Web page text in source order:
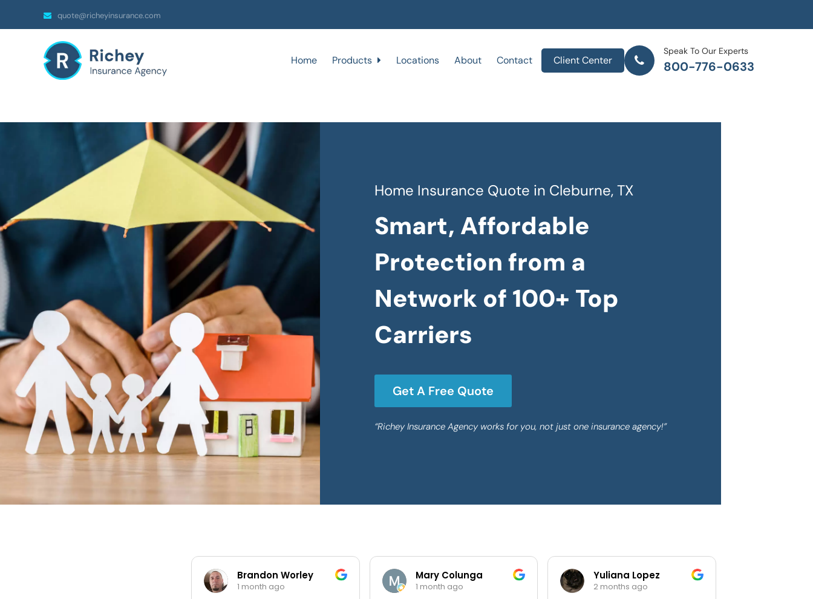
quote@richeyinsurance.com
Home Products Locations About Contact Client Center
Speak To Our Experts
800-776-0633
Home Insurance Quote in Cleburne, TX
Smart, Affordable
Protection from a
Network of 100+ Top
Carriers
Get A Free Quote
“Richey Insurance Agency works for you, not just one insurance agency!”
Brandon Worley Mary Colunga Yuliana Lopez Shaylee Walls